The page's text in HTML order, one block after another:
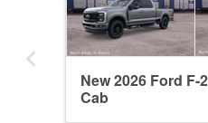
New 2026 Ford F-
Cab